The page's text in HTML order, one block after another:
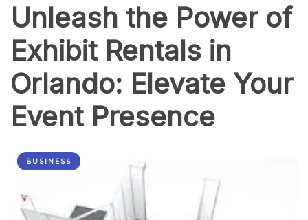
Unleash the Power of
Exhibit Rentals in
Orlando: Elevate Your
Event Presence
BUSINESS